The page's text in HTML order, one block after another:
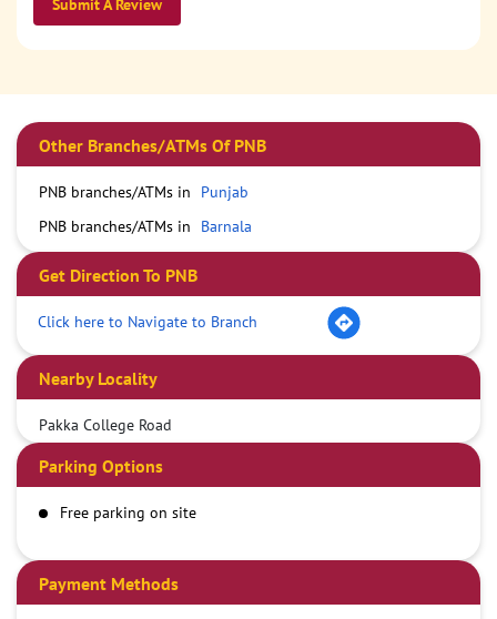
Submit A Review
Other Branches/ATMs Of PNB
PNB branches/ATMs in
Punjab
PNB branches/ATMs in
Barnala
Get Direction To PNB
Click here to Navigate to Branch
Nearby Locality
Pakka College Road
Parking Options
Free parking on site
Payment Methods